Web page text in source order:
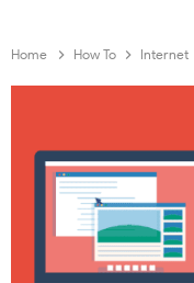
Home How To Internet